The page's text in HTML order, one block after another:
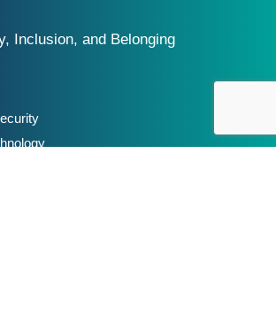
Inclusion, and Belonging